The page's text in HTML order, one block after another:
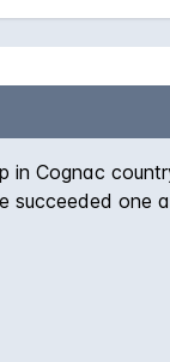
in Cognac